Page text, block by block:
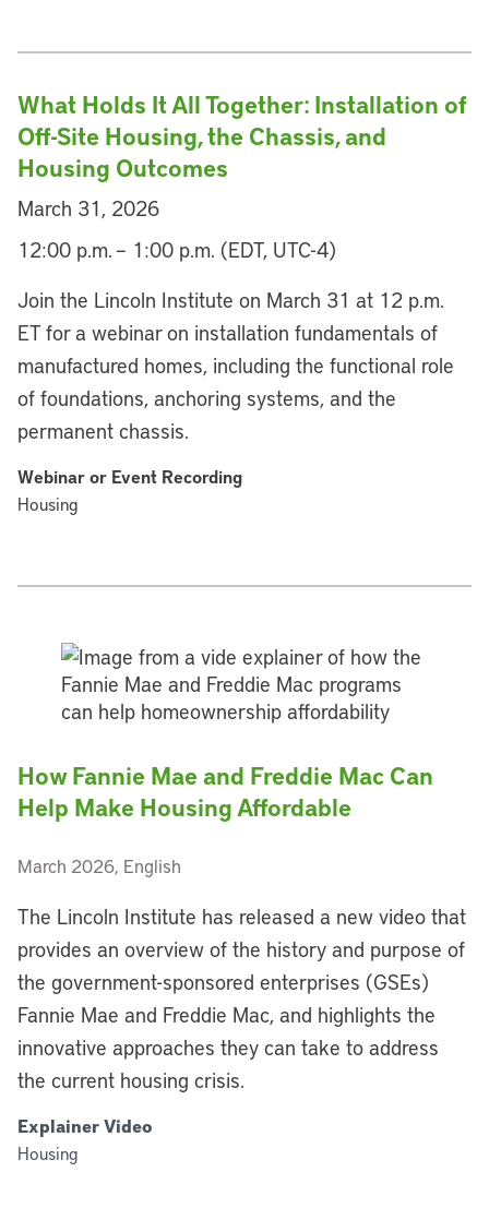
What Holds It All Together: Installation of
Off-Site Housing, the Chassis, and
Housing Outcomes
March 31, 2026
12:00 p.m. – 1:00 p.m. (EDT, UTC-4)
Join the Lincoln Institute on March 31 at 12 p.m.
ET for a webinar on installation fundamentals of
manufactured homes, including the functional role
of foundations, anchoring systems, and the
permanent chassis.
Webinar or Event Recording
Housing
How Fannie Mae and Freddie Mac Can
Help Make Housing Affordable
March 2026, English
The Lincoln Institute has released a new video that
provides an overview of the history and purpose of
the government-sponsored enterprises (GSEs)
Fannie Mae and Freddie Mac, and highlights the
innovative approaches they can take to address
the current housing crisis.
Explainer Video
Housing